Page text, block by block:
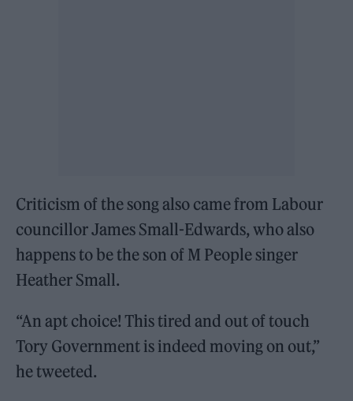
Criticism of the song also came from Labour
councillor James Small-Edwards, who also
happens to be the son of M People singer
Heather Small.
“An apt choice! This tired and out of touch
Tory Government is indeed moving on out,”
he tweeted.